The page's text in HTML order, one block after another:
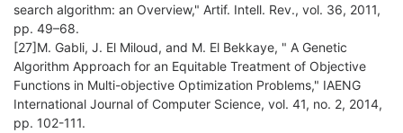
search algorithm: an Overview," Artif. Intell. Rev., vol. 36, 2011,
pp. 49–68.
[27]M. Gabli, J. El Miloud, and M. El Bekkaye, " A Genetic
Algorithm Approach for an Equitable Treatment of Objective
Functions in Multi-objective Optimization Problems," IAENG
International Journal of Computer Science, vol. 41, no. 2, 2014,
pp. 102-111.